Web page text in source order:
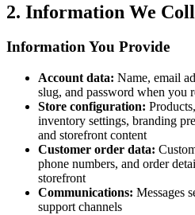
2. Information We
Information You Provide
Account data: Name, email
slug, and password when you
Store configuration:
inventory settings, branding
and storefront content
Customer order data:
phone numbers, and order
storefront
Communications: Messages
support channels